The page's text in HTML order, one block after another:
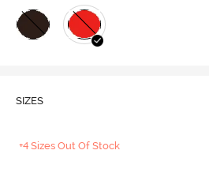
SIZES
+4 Sizes Out Of Stock